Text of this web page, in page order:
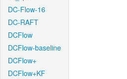
DC-Flow-16
DC-RAFT
DCFlow
DCFlow-baseline
DCFlow+
DCFlow+KF